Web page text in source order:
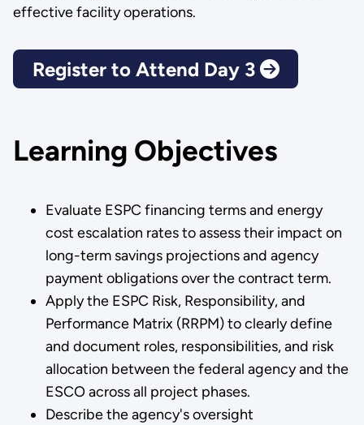
effective facility operations.
Register to Attend Day 3
Learning Objectives
Evaluate ESPC financing terms and energy
cost escalation rates to assess their impact on
long-term savings projections and agency
payment obligations over the contract term.
Apply the ESPC Risk, Responsibility, and
Performance Matrix (RRPM) to clearly define
and document roles, responsibilities, and risk
allocation between the federal agency and the
ESCO across all project phases.
Describe the agency's oversight